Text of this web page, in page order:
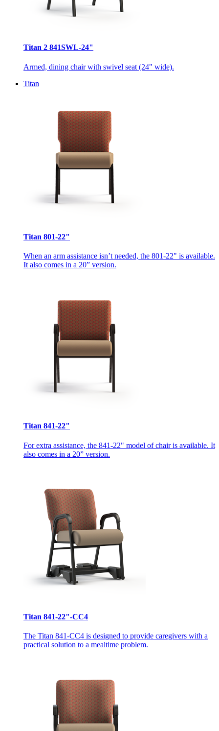
Titan 2 841SWL-24"
Armed, dining chair with swivel seat (24" wide).
Titan
Titan 801-22"
When an arm assistance isn’t needed, the 801-22" is available.
It also comes in a 20” version.
Titan 841-22"
For extra assistance, the 841-22" model of chair is available. It
also comes in a 20” version.
Titan 841-22"-CC4
The Titan 841-CC4 is designed to provide caregivers with a
practical solution to a mealtime problem.